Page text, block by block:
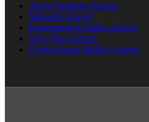
Tunis-Carthage Airport
Monastir Airport
Hammamet-Enfidha Airport
Sfax-Tina Airport
Djerba-Jarzis-Mellita Airport